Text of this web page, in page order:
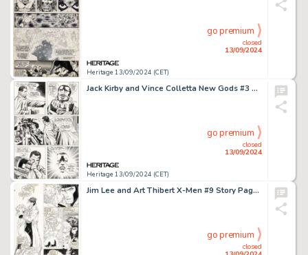
Heritage 13/09/2024 (CET)
closed
13/09/2024
go premium
Jack Kirby and Vince Colletta New Gods #3 Story Pages 14-15 Black Racer Origin Original Art (DC, 1971). (Total: 2 Original Art)
Heritage 13/09/2024 (CET)
closed
13/09/2024
go premium
Jim Lee and Art Thibert X-Men #9 Story Page 7 Original Art (Marvel, 1992).
closed
go premium